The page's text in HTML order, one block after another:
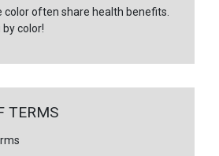
color often share health benefits.
color!
TERMS